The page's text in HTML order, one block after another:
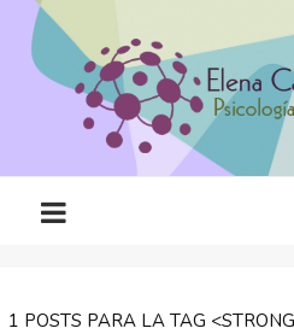
en
1 POSTS PARA LA TAG